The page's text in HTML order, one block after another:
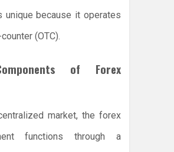
unique because it operates
(OTC).
of Forex
market, the forex
functions through a